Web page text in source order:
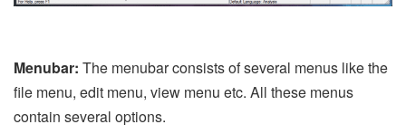
Menubar: The menubar consists of several menus like the
file menu, edit menu, view menu etc. All these menus
contain several options.